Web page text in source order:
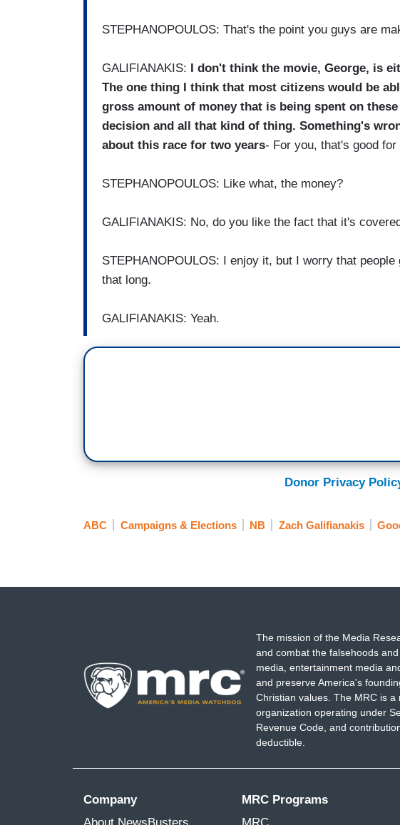
STEPHANOPOULOS: That's the point you guys are
GALIFIANAKIS: I don't think the movie, George, is
The one thing I think that most citizens would be
gross amount of money that is being spent on
decision and all that kind of thing. Something's
about this race for two years- For you, that's good
STEPHANOPOULOS: Like what, the money?
GALIFIANAKIS: No, do you like the fact that it's
STEPHANOPOULOS: I enjoy it, but I worry that
that long.
GALIFIANAKIS: Yeah.
Donor Privacy
ABC Campaigns & Elections NB Zach Galifianakis
The mission of the Media
and combat the falsehoods
media, entertainment media
and preserve America's
Christian values. The MRC is
organization operating under
Revenue Code, and
deductible.
Company
MRC Programs